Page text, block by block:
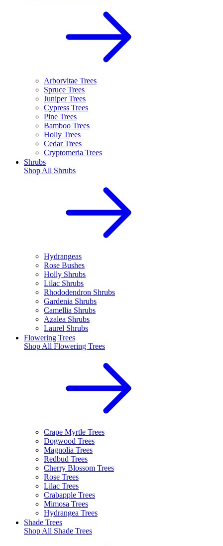
Arborvitae Trees
Spruce Trees
Juniper Trees
Cypress Trees
Pine Trees
Bamboo Trees
Holly Trees
Cedar Trees
Cryptomeria Trees
Shrubs
Shop All Shrubs
Hydrangeas
Rose Bushes
Holly Shrubs
Lilac Shrubs
Rhododendron Shrubs
Gardenia Shrubs
Camellia Shrubs
Azalea Shrubs
Laurel Shrubs
Flowering Trees
Shop All Flowering Trees
Crape Myrtle Trees
Dogwood Trees
Magnolia Trees
Redbud Trees
Cherry Blossom Trees
Rose Trees
Lilac Trees
Crabapple Trees
Mimosa Trees
Hydrangea Trees
Shade Trees
Shop All Shade Trees